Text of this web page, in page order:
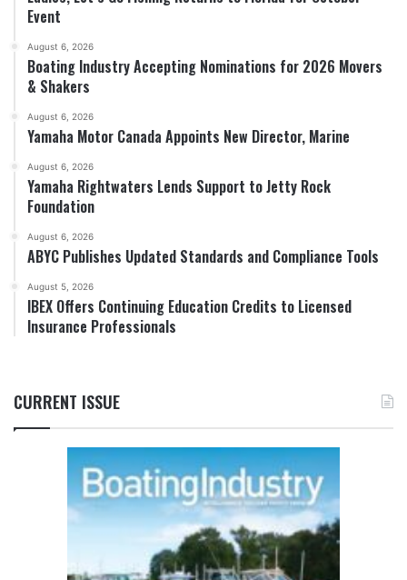
Event
August 6, 2026
Boating Industry Accepting Nominations for 2026 Movers
& Shakers
August 6, 2026
Yamaha Motor Canada Appoints New Director, Marine
August 6, 2026
Yamaha Rightwaters Lends Support to Jetty Rock
Foundation
August 6, 2026
ABYC Publishes Updated Standards and Compliance Tools
August 5, 2026
IBEX Offers Continuing Education Credits to Licensed
Insurance Professionals
CURRENT ISSUE